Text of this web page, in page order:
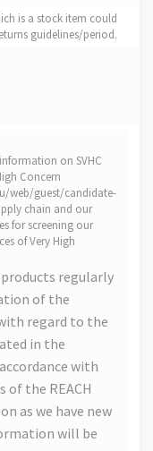
is a stock item could
guidelines/period.
on SVHC
Concern
web/guest/candidate-
chain and our
for screening our
of Very High
regularly
of the
regard to the
in the
with
of the REACH
as we have new
will be